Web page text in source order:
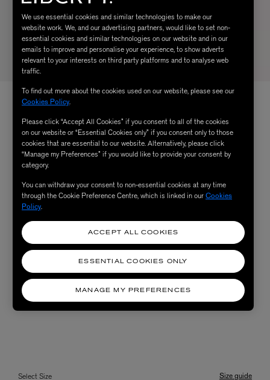
Select Size Size guide
We use essential cookies and similar technologies to make our
website work. We, and our advertising partners, would like to set non-
essential cookies and similar technologies on our website and in our
emails to improve and personalise your experience, to show adverts
relevant to your interests on third party platforms and to analyse web
traffic.
To find out more about the cookies used on our website, please see our
Cookies Policy.
Please click “Accept All Cookies” if you consent to all of the cookies
on our website or “Essential Cookies only” if you consent only to those
cookies that are essential to our website. Alternatively, please click
“Manage my Preferences” if you would like to provide your consent by
category.
You can withdraw your consent to non-essential cookies at any time
through the Cookie Preference Centre, which is linked in ourCookies
Policy.
MANAGE MY PREFERENCES
ESSENTIAL COOKIES ONLY
ACCEPT ALL COOKIES